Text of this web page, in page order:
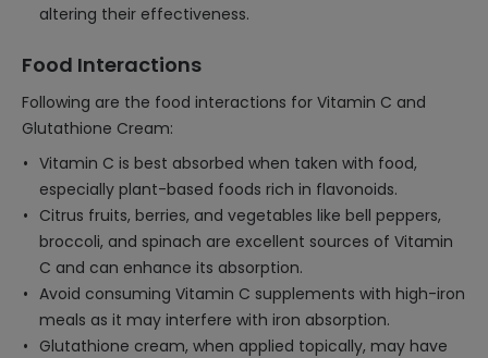
altering their effectiveness.
Food Interactions
Following are the food interactions for Vitamin C and
Glutathione Cream:
Vitamin C is best absorbed when taken with food,
especially plant-based foods rich in flavonoids.
Citrus fruits, berries, and vegetables like bell peppers,
broccoli, and spinach are excellent sources of Vitamin
C and can enhance its absorption.
Avoid consuming Vitamin C supplements with high-iron
meals as it may interfere with iron absorption.
Glutathione cream, when applied topically, may have